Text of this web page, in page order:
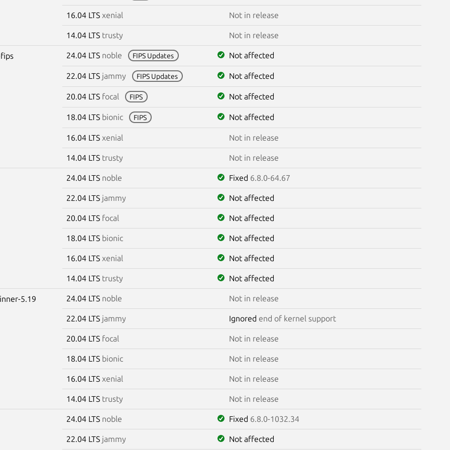
16.04 LTS xenial Not in release
14.04 LTS trusty Not in release
24.04 LTS noble FIPS Updates Not affected
22.04 LTS jammy FIPS Updates Not affected
20.04 LTS focal FIPS Not affected
18.04 LTS bionic FIPS Not affected
16.04 LTS xenial Not in release
14.04 LTS trusty Not in release
24.04 LTS noble Fixed 6.8.0-64.67
22.04 LTS jammy Not affected
20.04 LTS focal Not affected
18.04 LTS bionic Not affected
16.04 LTS xenial Not affected
14.04 LTS trusty Not affected
5.19 24.04 LTS noble Not in release
22.04 LTS jammy Ignored end of kernel support
20.04 LTS focal Not in release
18.04 LTS bionic Not in release
16.04 LTS xenial Not in release
14.04 LTS trusty Not in release
24.04 LTS noble Fixed 6.8.0-1032.34
22.04 LTS jammy Not affected